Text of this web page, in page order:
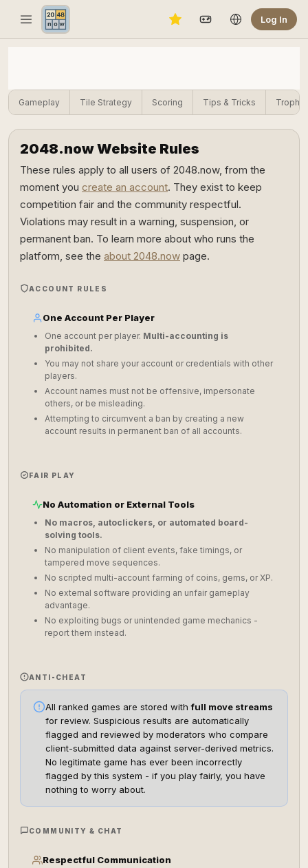
Log In
Gameplay Tile Strategy Scoring Tips & Tricks
2048.now Website Rules
These rules apply to all users of 2048.now, from the
moment you create an account. They exist to keep
competition fair and the community respectful.
Violations may result in a warning, suspension, or
permanent ban. To learn more about who runs the
platform, see the about 2048.now page.
ACCOUNT RULES
One Account Per Player
One account per player. Multi-accounting is
prohibited.
You may not share your account or credentials with other
players.
Account names must not be offensive, impersonate
others, or be misleading.
Attempting to circumvent a ban by creating a new
account results in permanent ban of all accounts.
FAIR PLAY
No Automation or External Tools
No macros, autoclickers, or automated board-
solving tools.
No manipulation of client events, fake timings, or
tampered move sequences.
No scripted multi-account farming of coins, gems, or XP.
No external software providing an unfair gameplay
advantage.
No exploiting bugs or unintended game mechanics -
report them instead.
ANTI-CHEAT
All ranked games are stored withfull move streams
for review. Suspicious results are automatically
flagged and reviewed by moderators who compare
client-submitted data against server-derived metrics.
No legitimate game has ever been incorrectly
flagged by this system - if you play fairly, you have
nothing to worry about.
COMMUNITY & CHAT
Respectful Communication